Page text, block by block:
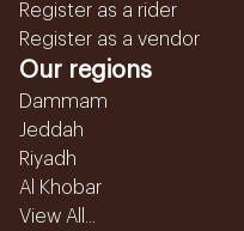
Register as a rider
Register as a vendor
Our regions
Dammam
Jeddah
Riyadh
Al Khobar
View All...